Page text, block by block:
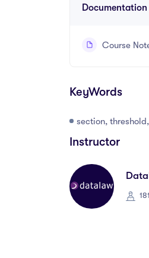
Documentation
Course
KeyWords
section,
Instructor